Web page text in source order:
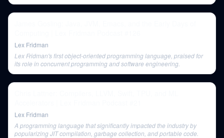
Lex Fridman
Lex Fridman's first object-oriented programming language, praised for
its role in concurrent programming and software engineering.
Lex Fridman
A programming language that significantly impacted the industry by
popularizing JIT compilation, garbage collection, and portable code.